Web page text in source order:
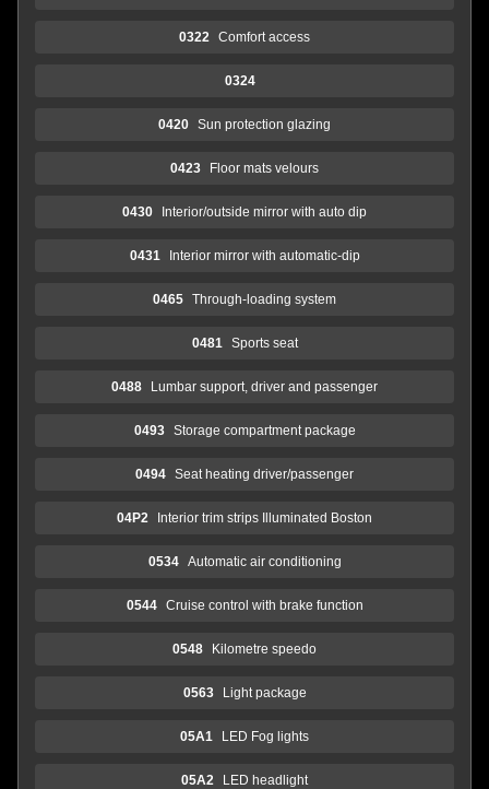
0322 Comfort access
0324
0420 Sun protection glazing
0423 Floor mats velours
0430 Interior/outside mirror with auto dip
0431 Interior mirror with automatic-dip
0465 Through-loading system
0481 Sports seat
0488 Lumbar support, driver and passenger
0493 Storage compartment package
0494 Seat heating driver/passenger
04P2 Interior trim strips Illuminated Boston
0534 Automatic air conditioning
0544 Cruise control with brake function
0548 Kilometre speedo
0563 Light package
05A1 LED Fog lights
05A2 LED headlight